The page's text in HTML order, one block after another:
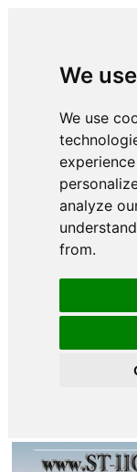
We
We use
analyze
from.